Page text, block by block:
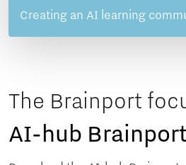
Creating an AI learning
The Brainport
AI-hub